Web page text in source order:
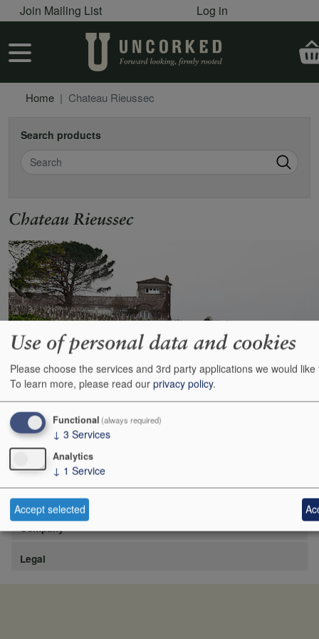
Skip to main content
User account menu
Join Mailing List Log in
User account menu
Home Chateau Rieussec
Search products
Search
Chateau Rieussec
https://www.lafite.com/fr/les-chateaux/chateau-rieussec/
Site
Company
Legal
Use of personal data and cookies
Please choose the services and 3rd party applications we would like
To learn more, please read our privacy policy.
Functional (always required)
↓ 3 Services
Analytics
↓ 1 Service
Accept selected